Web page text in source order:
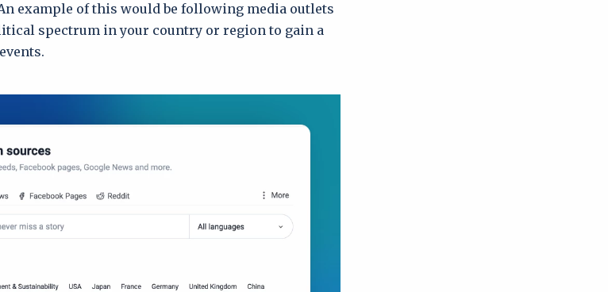
example of this would be following media outlets
spectrum in your country or region to gain a